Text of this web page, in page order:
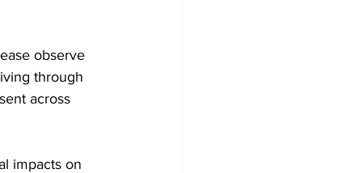
observe
through
across
impacts on